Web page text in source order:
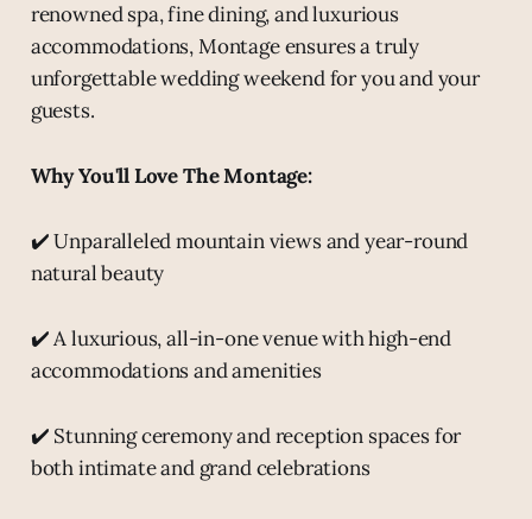
renowned spa, fine dining, and luxurious
accommodations, Montage ensures a truly
unforgettable wedding weekend for you and your
guests.
Why You'll Love The Montage:
✔️ Unparalleled mountain views and year-round
natural beauty
✔️ A luxurious, all-in-one venue with high-end
accommodations and amenities
✔️ Stunning ceremony and reception spaces for
both intimate and grand celebrations